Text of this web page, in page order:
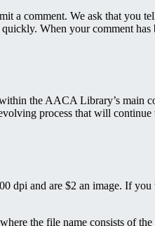
a comment. We ask that you
When your comment
the AACA Library’s main
process that will
dpi and are $2 an image. If
the file name consists of the